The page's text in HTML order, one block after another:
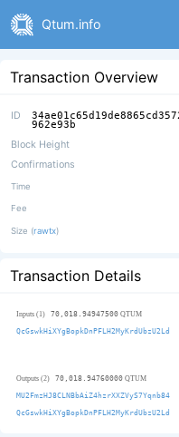
Qtum.info
Transaction Overview
ID
962e93b
Block Height
Confirmations
Time
Fee
Size (rawtx)
Transaction Details
Inputs (1) 70,018.94947500 QTUM
QcGswkHiXYgBopkDnPFLH2MyKrdUbzU2Ld
Outputs (2) 70,018.94760000 QTUM
MU2FmzHJ8CLNBbAiZ4hzrXXZVyS7Yqnb84
QcGswkHiXYgBopkDnPFLH2MyKrdUbzU2Ld